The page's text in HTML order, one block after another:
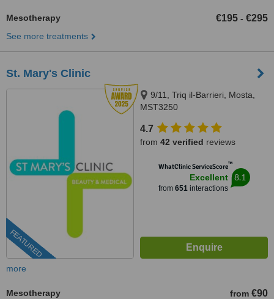
Mesotherapy €195 - €295
See more treatments
St. Mary's Clinic
FEATURED
9/11, Triq il-Barrieri, Mosta,
MST3250
4.7
from 42 verified reviews
WhatClinic ServiceScore™
Excellent
from 651interactions
8.1
more
Mesotherapy from €90